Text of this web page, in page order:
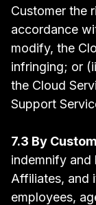
Customer the
accordance
modify, the
infringing; or
the Cloud
Support
7.3 By
indemnify and
Affiliates, and
employees,